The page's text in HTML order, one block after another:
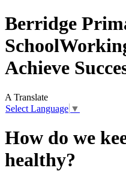
Berridge
School
Achieve
A Translate
Select Language ▼
How do we
healthy?